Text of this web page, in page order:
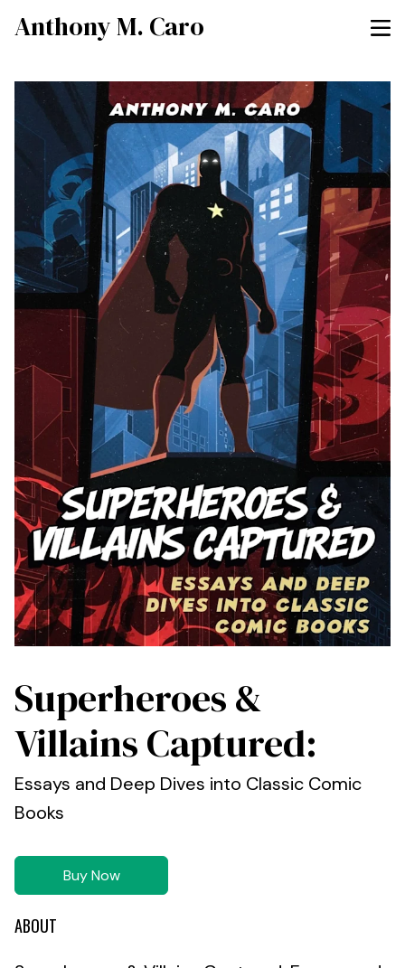
Anthony M. Caro
Superheroes &
Villains Captured:
Essays and Deep Dives into Classic Comic
Books
Buy Now
ABOUT